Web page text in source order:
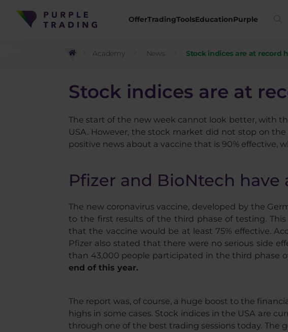
OfferTradingToolsEducationPurple
Academy News Stock indices are at record
Stock indices are at
The start of the new week cannot look better, with
USA. However, the stock market did not stop on
positive news about a vaccine that is 90% effective,
Pfizer and BioNtech have
The new coronavirus vaccine, developed by the
to the first results of the third phase of testing.
that the vaccine would be at least 75% effective.
Pfizer also stated that there were no serious side
than 43,000 people participated in the third phase
end of this year.
The report was, of course, a huge boost to the
highs in some cases. Stock indices in the USA are
through one of the best trading sessions today.